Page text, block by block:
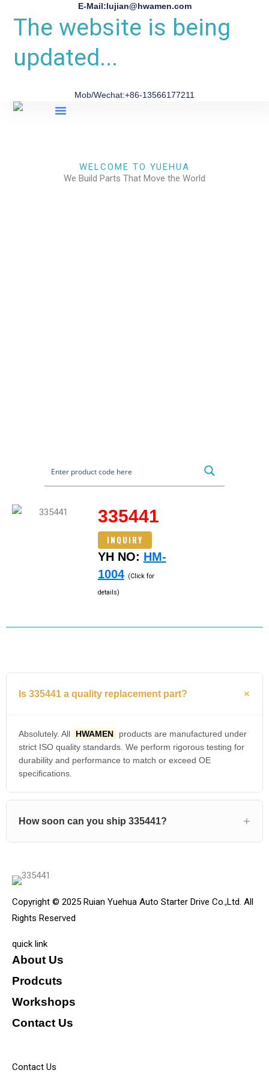
E-Mail:lujian@hwamen.com
The website is being
updated...
Mob/Wechat:+86-13566177211
WELCOME TO YUEHUA
We Build Parts That Move the World
335441
INQUIRY
YH NO: HM-
1004 (Click for
details)
Is 335441 a quality replacement part?
Absolutely. All HWAMEN
products are manufactured under
strict ISO quality standards. We perform rigorous testing for
durability and performance to match or exceed OE
specifications.
How soon can you ship 335441?
Copyright © 2025 Ruian Yuehua Auto Starter Drive Co.,Ltd. All
Rights Reserved
quick link
About Us
Prodcuts
Workshops
Contact Us
Contact Us